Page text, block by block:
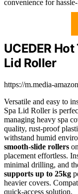
convenience for
UCEDER
Lid Roller
https://m.media-
Versatile and easy to
Spa Lid Roller is
managing heavy spa
quality, rust-proof
withstand humid
smooth-slide rollers
placement effortless.
minimal drilling, and
supports up to 25kg
heavier covers.
quick-access solution.